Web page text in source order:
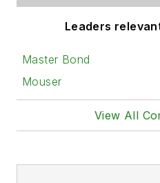
Leaders
Master Bond
Mouser
View All